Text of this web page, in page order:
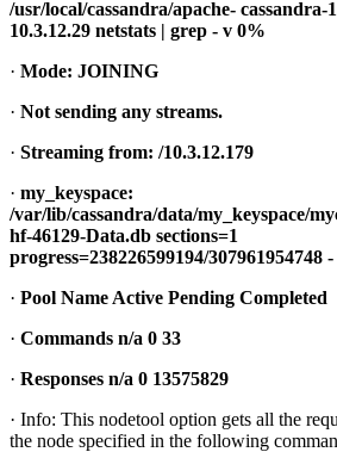
/usr/local/cassandra/apache- cassandra-
10.3.12.29 netstats | grep - v 0%
· Mode: JOINING
· Not sending any streams.
· Streaming from: /10.3.12.179
· my_keyspace:
/var/lib/cassandra/data/my_keyspace/
hf-46129-Data.db sections=1
progress=238226599194/307961954748
· Pool Name Active Pending Completed
· Commands n/a 0 33
· Responses n/a 0 13575829
· Info: This nodetool option gets all the
the node specified in the following